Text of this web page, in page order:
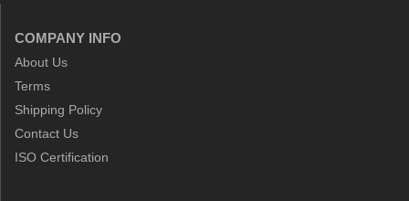
COMPANY INFO
About Us
Terms
Shipping Policy
Contact Us
ISO Certification